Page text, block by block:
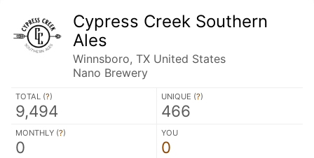
Cypress Creek Southern
Ales
Winnsboro, TX United States
Nano Brewery
TOTAL (?)
9,494
UNIQUE (?)
466
MONTHLY (?)
0
YOU
0